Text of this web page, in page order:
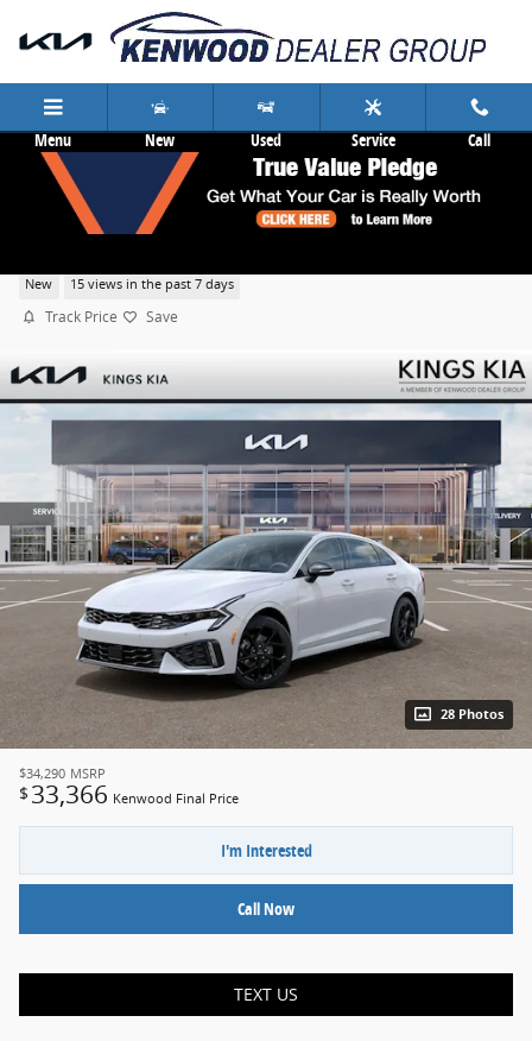
Skip to main content
Menu New Used Service Call
New 15 views in the past 7 days
Track Price Save
28 Photos
$34,290 MSRP
$ 33,366 Kenwood Final Price
I'm Interested
Call Now
TEXT US